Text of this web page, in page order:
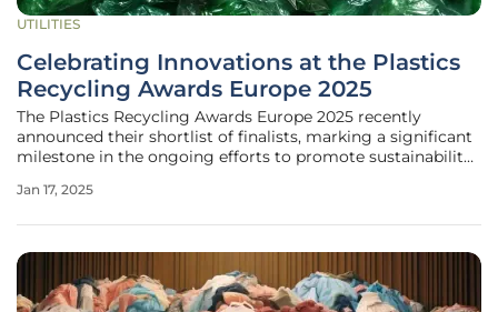
UTILITIES
Celebrating Innovations at the Plastics
Recycling Awards Europe 2025
The Plastics Recycling Awards Europe 2025 recently
announced their shortlist of finalists, marking a significant
milestone in the ongoing efforts to promote sustainability
on April 2 at the Plastics Recycling Show Europe, the
Jan 17, 2025